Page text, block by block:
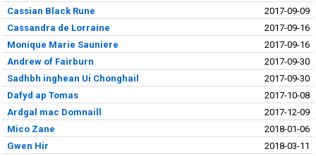
Cassian Black Rune
2017-09-09
Cassandra de Lorraine
2017-09-16
Monique Marie Sauniere
2017-09-16
Andrew of Fairburn
2017-09-30
Sadhbh inghean Uí Chonghail
2017-09-30
Dafyd ap Tomas
2017-10-08
Ardgal mac Domnaill
2017-12-09
Mico Zane
2018-01-06
Gwen Hir
2018-03-11